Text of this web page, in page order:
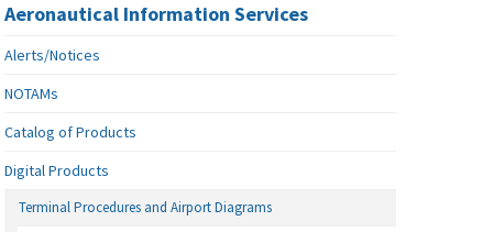
Aeronautical Information Services
Alerts/Notices
NOTAMs
Catalog of Products
Digital Products
Terminal Procedures and Airport Diagrams